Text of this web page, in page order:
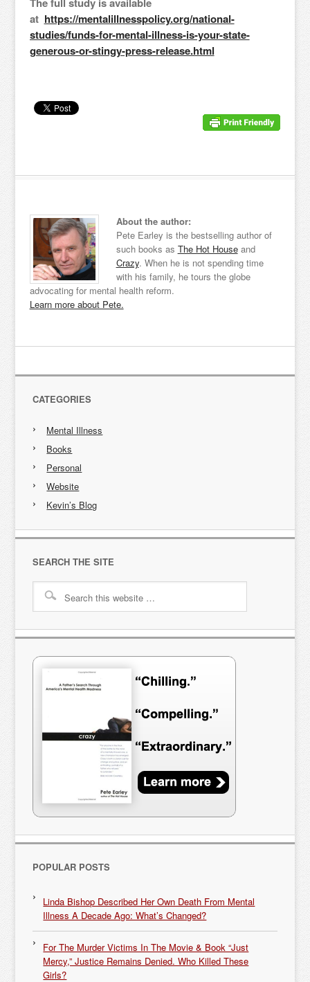
at https://mentalillnesspolicy.org/national-
studies/funds-for-mental-illness-is-your-state-
generous-or-stingy-press-release.html
About the author:
Pete Earley is the bestselling author of
such books as The Hot Houseand
Crazy. When he is not spending time
with his family, he tours the globe
advocating for mental health reform.
Learn more about Pete.
CATEGORIES
Mental Illness
Books
Personal
Website
Kevin’s Blog
SEARCH THE SITE
POPULAR POSTS
Linda Bishop Described Her Own Death From Mental
Illness A Decade Ago: What’s Changed?
For The Murder Victims In The Movie & Book “Just
Mercy,” Justice Remains Denied. Who Killed These
Girls?